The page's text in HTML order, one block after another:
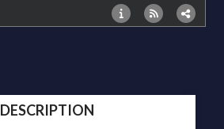
DESCRIPTION